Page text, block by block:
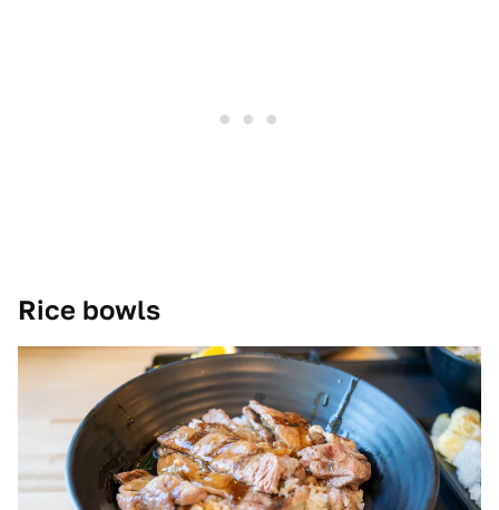
Rice bowls